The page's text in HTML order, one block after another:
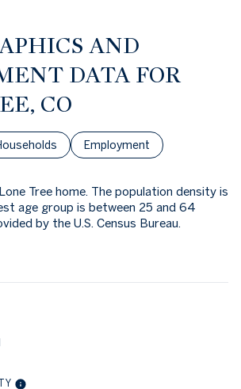
AND
DATA FOR
CO
Employment
Tree home. The population density is
age group is between 25 and 64
by the U.S. Census Bureau.